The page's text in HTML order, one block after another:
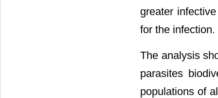
greater
for the infection.
The analysis
parasites
populations of